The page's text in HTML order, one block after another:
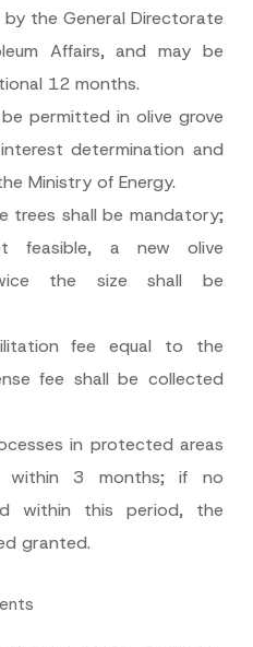
the General Directorate
Affairs, and may be
12 months.
permitted in olive grove
determination and
Ministry of Energy.
trees shall be mandatory;
feasible, a new olive
the size shall be
fee equal to the
fee shall be collected
in protected areas
within 3 months; if no
within this period, the
granted.